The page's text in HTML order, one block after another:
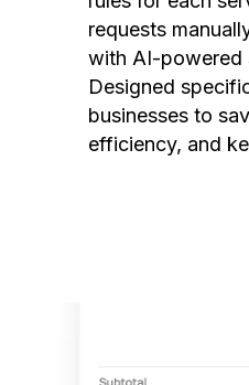
requests
with AI-powered
Designed
businesses to
efficiency, and